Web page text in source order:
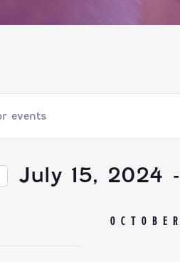
July 15, 2024 -